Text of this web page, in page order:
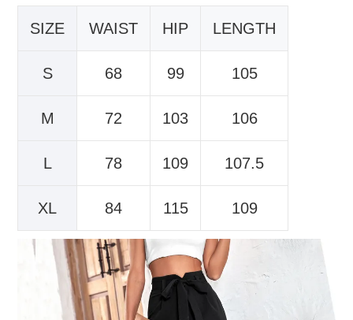
SIZE WAIST HIP LENGTH
S 68 99 105
M 72 103 106
L 78 109 107.5
XL 84 115 109